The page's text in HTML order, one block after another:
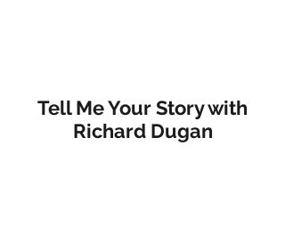
Tell Me Your Story with
Richard Dugan